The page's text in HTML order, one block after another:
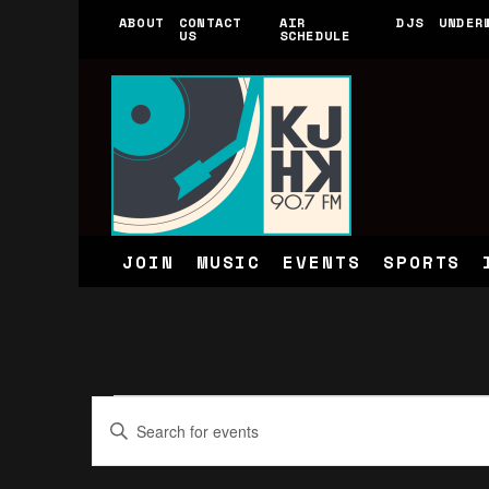
ABOUT CONTACT
US
AIR
SCHEDULE
DJS
JOIN MUSIC EVENTS SPORTS
for
June
Search
and
Enter